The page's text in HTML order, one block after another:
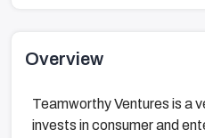
Overview
Teamworthy Ventures is a
invests in consumer and